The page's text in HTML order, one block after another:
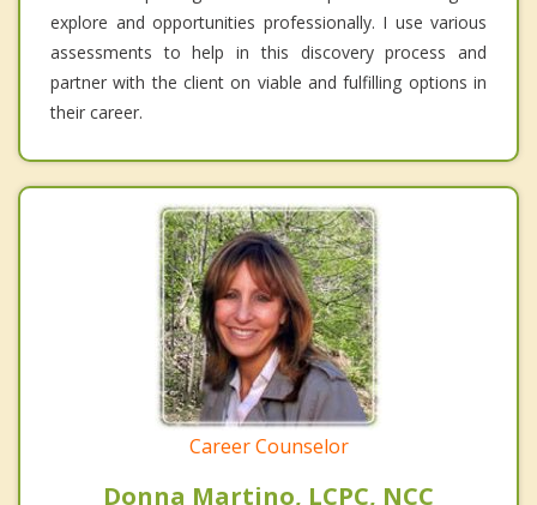
explore and opportunities professionally. I use various
assessments to help in this discovery process and
partner with the client on viable and fulfilling options in
their career.
Career Counselor
Donna Martino, LCPC, NCC